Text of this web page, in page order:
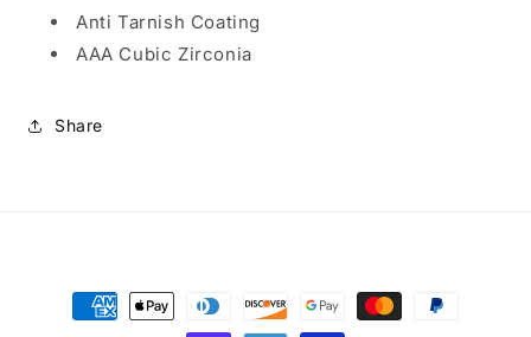
Anti Tarnish Coating
AAA Cubic Zirconia
Share
Payment
methods